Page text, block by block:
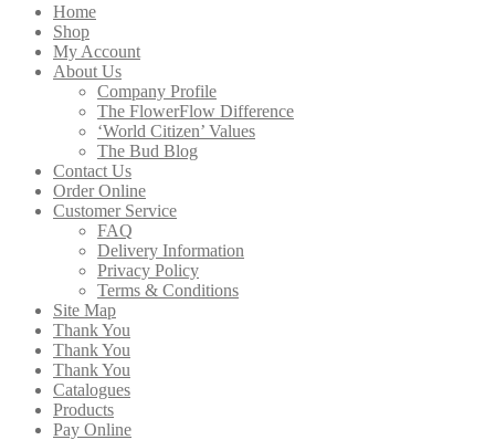
Home
Shop
My Account
About Us
Company Profile
The FlowerFlow Difference
‘World Citizen’ Values
The Bud Blog
Contact Us
Order Online
Customer Service
FAQ
Delivery Information
Privacy Policy
Terms & Conditions
Site Map
Thank You
Thank You
Thank You
Catalogues
Products
Pay Online